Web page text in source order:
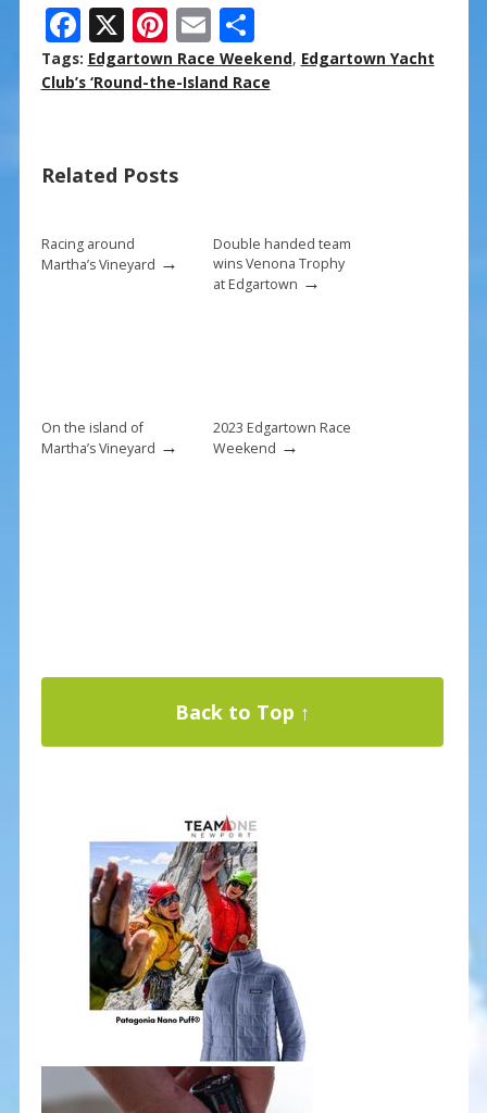
F
ac
e
o
o
k
X Pi
nt
er
st
E
m
ai
S
h
ar
Tags: Edgartown Race Weekend, Edgartown Yacht
Club’s ‘Round-the-Island Race
Related Posts
Racing around
Martha’s Vineyard →
Double handed team
wins Venona Trophy
at Edgartown →
On the island of
Martha’s Vineyard →
2023 Edgartown Race
Weekend →
Back to Top ↑